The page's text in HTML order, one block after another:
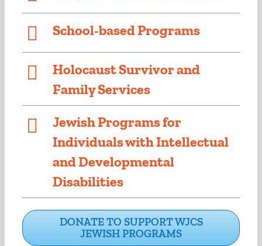
School-based Programs
Holocaust Survivor and
Family Services
Jewish Programs for
Individuals with Intellectual
and Developmental
Disabilities
DONATE TO SUPPORT WJCS
JEWISH PROGRAMS